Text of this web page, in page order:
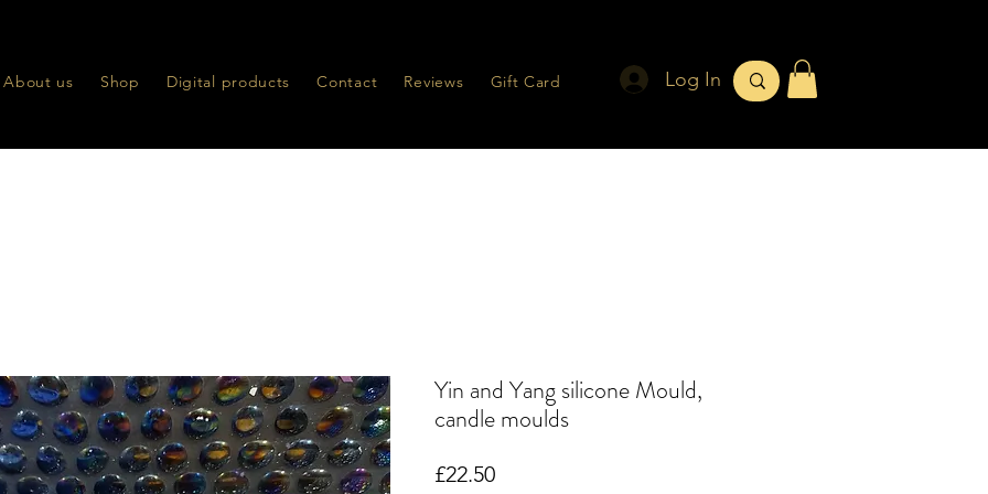
About us Shop Digital products Contact Reviews Gift Card Log In
Yin and Yang silicone Mould,
candle moulds
£22.50Price